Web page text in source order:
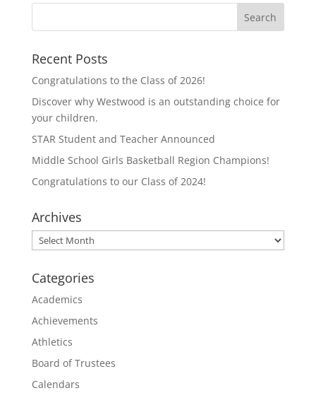
Recent Posts
Congratulations to the Class of 2026!
Discover why Westwood is an outstanding choice for
your children.
STAR Student and Teacher Announced
Middle School Girls Basketball Region Champions!
Congratulations to our Class of 2024!
Archives
Archives
Categories
Academics
Achievements
Athletics
Board of Trustees
Calendars